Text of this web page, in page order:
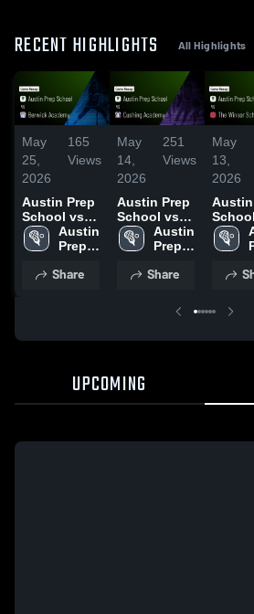
RECENT HIGHLIGHTS All Highlights
May
25,
2026
165
Views
Austin Prep
School vs
Berwick
Academy •
• May 18,
Austin
Prep
Share
May
14,
2026
251
Views
Austin Prep
School vs
Cushing
Academy •
• May 16,
Austin
Prep
Share
May
13,
2026
Austin
The
• May
UPCOMING